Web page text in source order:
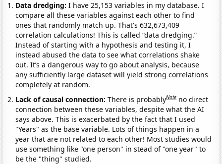
Data dredging: I have 25,153 variables in my database. I
compare all these variables against each other to find
ones that randomly match up. That's 632,673,409
correlation calculations! This is called “data dredging.”
Instead of starting with a hypothesis and testing it, I
instead abused the data to see what correlations shake
out. It’s a dangerous way to go about analysis, because
any sufficiently large dataset will yield strong correlations
completely at random.
Lack of causal connection:There is probablyNote no direct
connection between these variables, despite what the AI
says above. This is exacerbated by the fact that I used
"Years" as the base variable. Lots of things happen in a
year that are not related to each other! Most studies would
use something like "one person" in stead of "one year" to
be the "thing" studied.